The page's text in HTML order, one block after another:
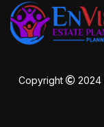
Copyright 2024